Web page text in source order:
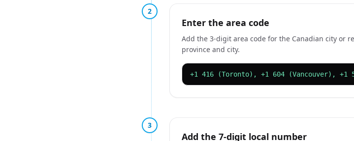
2
Enter the area code
Add the 3-digit area code for the Canadian city or
province and city.
+1 416 (Toronto), +1 604 (Vancouver), +1
3
Add the 7-digit local number